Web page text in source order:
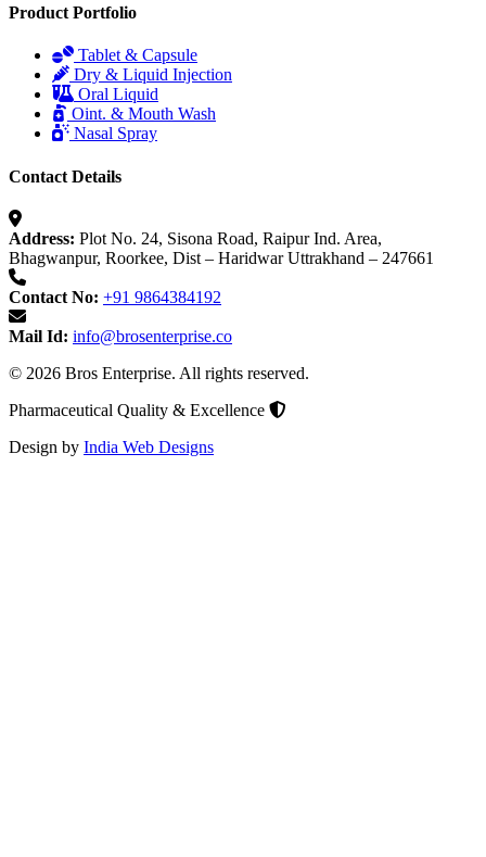
Product Portfolio
Tablet & Capsule
Dry & Liquid Injection
Oral Liquid
Oint. & Mouth Wash
Nasal Spray
Contact Details
Address: Plot No. 24, Sisona Road, Raipur Ind. Area,
Bhagwanpur, Roorkee, Dist – Haridwar Uttrakhand – 247661
Contact No: +91 9864384192
Mail Id: info@brosenterprise.co
© 2026 Bros Enterprise. All rights reserved.
Pharmaceutical Quality & Excellence
Design by India Web Designs